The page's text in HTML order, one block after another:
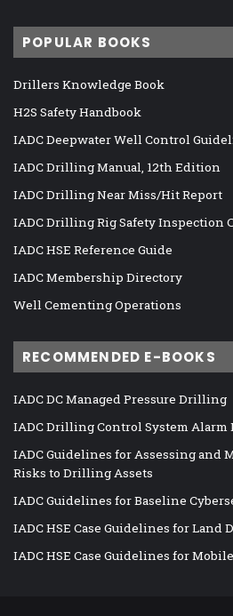
POPULAR BOOKS
Drillers Knowledge Book
H2S Safety Handbook
IADC Deepwater Well Control
IADC Drilling Manual, 12th Edition
IADC Drilling Near Miss/Hit Report
IADC Drilling Rig Safety Inspection
IADC HSE Reference Guide
IADC Membership Directory
Well Cementing Operations
RECOMMENDED E-BOOKS
IADC DC Managed Pressure Drilling
IADC Drilling Control System Alarm
IADC Guidelines for Assessing and
Risks to Drilling Assets
IADC Guidelines for Baseline
IADC HSE Case Guidelines for
IADC HSE Case Guidelines for